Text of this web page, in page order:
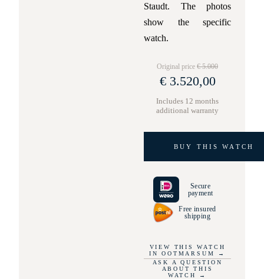
Staudt. The photos
show the specific
watch.
Original price € 5.000
€ 3.520,00
Includes 12 months
additional warranty
BUY THIS WATCH
Secure
payment
Free insured
shipping
VIEW THIS WATCH
IN OOTMARSUM
→
ASK A QUESTION
ABOUT THIS
WATCH
→